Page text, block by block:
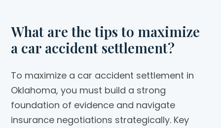
What are the tips to maximize
a car accident settlement?
To maximize a car accident settlement in
Oklahoma, you must build a strong
foundation of evidence and navigate
insurance negotiations strategically. Key